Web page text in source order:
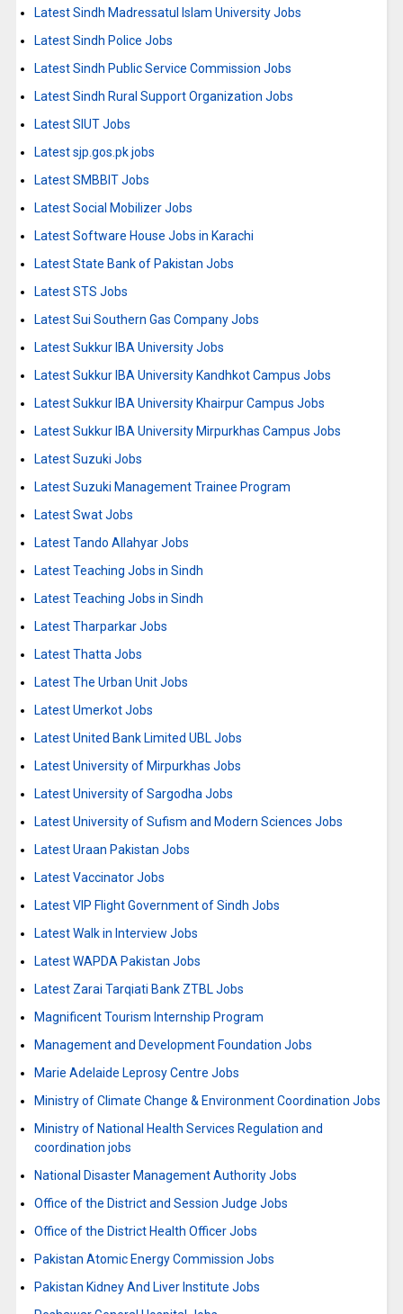
Latest Sindh Madressatul Islam University Jobs
Latest Sindh Police Jobs
Latest Sindh Public Service Commission Jobs
Latest Sindh Rural Support Organization Jobs
Latest SIUT Jobs
Latest sjp.gos.pk jobs
Latest SMBBIT Jobs
Latest Social Mobilizer Jobs
Latest Software House Jobs in Karachi
Latest State Bank of Pakistan Jobs
Latest STS Jobs
Latest Sui Southern Gas Company Jobs
Latest Sukkur IBA University Jobs
Latest Sukkur IBA University Kandhkot Campus Jobs
Latest Sukkur IBA University Khairpur Campus Jobs
Latest Sukkur IBA University Mirpurkhas Campus Jobs
Latest Suzuki Jobs
Latest Suzuki Management Trainee Program
Latest Swat Jobs
Latest Tando Allahyar Jobs
Latest Teaching Jobs in Sindh
Latest Teaching Jobs in Sindh
Latest Tharparkar Jobs
Latest Thatta Jobs
Latest The Urban Unit Jobs
Latest Umerkot Jobs
Latest United Bank Limited UBL Jobs
Latest University of Mirpurkhas Jobs
Latest University of Sargodha Jobs
Latest University of Sufism and Modern Sciences Jobs
Latest Uraan Pakistan Jobs
Latest Vaccinator Jobs
Latest VIP Flight Government of Sindh Jobs
Latest Walk in Interview Jobs
Latest WAPDA Pakistan Jobs
Latest Zarai Tarqiati Bank ZTBL Jobs
Magnificent Tourism Internship Program
Management and Development Foundation Jobs
Marie Adelaide Leprosy Centre Jobs
Ministry of Climate Change & Environment Coordination Jobs
Ministry of National Health Services Regulation and
coordination jobs
National Disaster Management Authority Jobs
Office of the District and Session Judge Jobs
Office of the District Health Officer Jobs
Pakistan Atomic Energy Commission Jobs
Pakistan Kidney And Liver Institute Jobs